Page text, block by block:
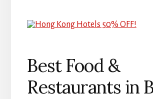
Best Food &
Restaurants in